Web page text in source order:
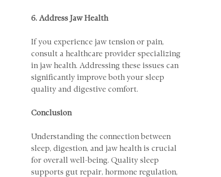
6. Address Jaw Health
If you experience jaw tension or pain,
consult a healthcare provider specializing
in jaw health. Addressing these issues can
significantly improve both your sleep
quality and digestive comfort.
Conclusion
Understanding the connection between
sleep, digestion, and jaw health is crucial
for overall well-being. Quality sleep
supports gut repair, hormone regulation,